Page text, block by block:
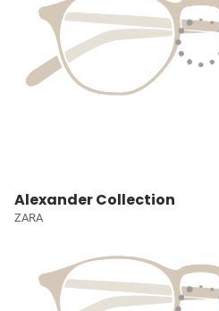
Alexander Collection
ZARA